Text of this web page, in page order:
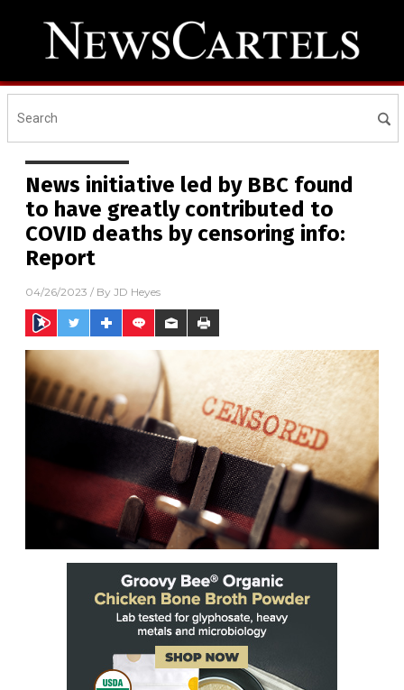
News initiative led by BBC found
to have greatly contributed to
COVID deaths by censoring info:
Report
04/26/2023 / By JD Heyes